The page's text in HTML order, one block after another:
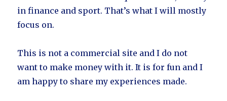
in finance and sport. That’s what I will mostly
focus on.
This is not a commercial site and I do not
want to make money with it. It is for fun and I
am happy to share my experiences made.